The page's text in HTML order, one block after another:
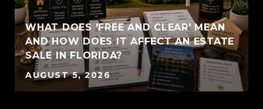
WHAT DOES 'FREE AND CLEAR' MEAN
AND HOW DOES IT AFFECT AN ESTATE
SALE IN FLORIDA?
AUGUST 5, 2026